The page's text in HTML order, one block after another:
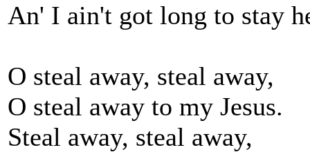
An' I ain't got long to stay
O steal away, steal away,
O steal away to my Jesus.
Steal away, steal away,